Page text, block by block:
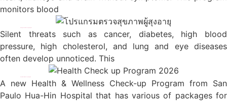
monitors blood
Silent threats such as cancer, diabetes, high blood
pressure, high cholesterol, and lung and eye diseases
often develop unnoticed. This
A new Health & Wellness Check-up Program from San
Paulo Hua-Hin Hospital that has various of packages for